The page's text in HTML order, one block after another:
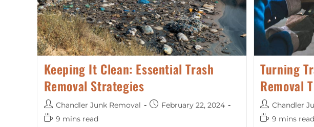
Keeping It Clean: Essential Trash
Removal Strategies
Chandler Junk Removal
February 22, 2024
9 mins read
Turning
Removal
Chandler
9 mins read